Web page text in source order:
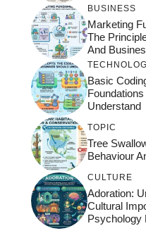
BUSINESS
Marketing
The
And
Basic
Understand
TOPIC
Tree
Behaviour
CULTURE
Adoration:
Cultural
Psychology